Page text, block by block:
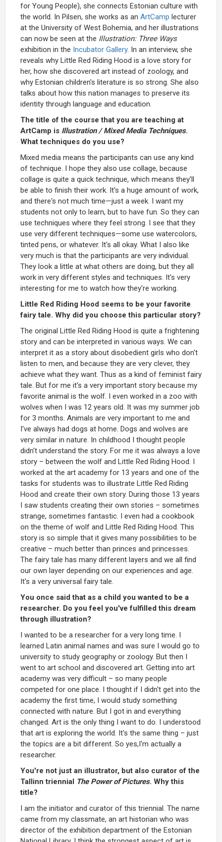
for Young People), she connects Estonian culture with
the world. In Pilsen, she works as an ArtCamp lecturer
at the University of West Bohemia, and her illustrations
can now be seen at the Illustration: Three Ways
exhibition in the Incubator Gallery. In an interview, she
reveals why Little Red Riding Hood is a love story for
her, how she discovered art instead of zoology, and
why Estonian children's literature is so strong. She also
talks about how this nation manages to preserve its
identity through language and education.
The title of the course that you are teaching at
ArtCamp is Illustration / Mixed Media Techniques.
What techniques do you use?
Mixed media means the participants can use any kind
of technique. I hope they also use collage, because
collage is quite a quick technique, which means they'll
be able to finish their work. It's a huge amount of work,
and there's not much time—just a week. I want my
students not only to learn, but to have fun. So they can
use techniques where they feel strong. I see that they
use very different techniques—some use watercolors,
tinted pens, or whatever. It's all okay. What I also like
very much is that the participants are very individual.
They look a little at what others are doing, but they all
work in very different styles and techniques. It's very
interesting for me to watch how they're working.
Little Red Riding Hood seems to be your favorite
fairy tale. Why did you choose this particular story?
The original Little Red Riding Hood is quite a frightening
story and can be interpreted in various ways. We can
interpret it as a story about disobedient girls who don't
listen to men, and because they are very clever, they
achieve what they want. Thus as a kind of feminist fairy
tale. But for me it's a very important story because my
favorite animal is the wolf. I even worked in a zoo with
wolves when I was 12 years old. It was my summer job
for 3 months. Animals are very important to me and
I've always had dogs at home. Dogs and wolves are
very similar in nature. In childhood I thought people
didn't understand the story. For me it was always a love
story – between the wolf and Little Red Riding Hood. I
worked at the art academy for 13 years and one of the
tasks for students was to illustrate Little Red Riding
Hood and create their own story. During those 13 years
I saw students creating their own stories – sometimes
strange, sometimes fantastic. I even had a cookbook
on the theme of wolf and Little Red Riding Hood. This
story is so simple that it gives many possibilities to be
creative – much better than princes and princesses.
The fairy tale has many different layers and we all find
our own layer depending on our experiences and age.
It's a very universal fairy tale.
You once said that as a child you wanted to be a
researcher. Do you feel you've fulfilled this dream
through illustration?
I wanted to be a researcher for a very long time. I
learned Latin animal names and was sure I would go to
university to study geography or zoology. But then I
went to art school and discovered art. Getting into art
academy was very difficult – so many people
competed for one place. I thought if I didn't get into the
academy the first time, I would study something
connected with nature. But I got in and everything
changed. Art is the only thing I want to do. I understood
that art is exploring the world. It's the same thing – just
the topics are a bit different. So yes,I'm actually a
researcher.
You're not just an illustrator, but also curator of the
Tallinn triennial The Power of Pictures. Why this
title?
I am the initiator and curator of this triennial. The name
came from my classmate, an art historian who was
director of the exhibition department of the Estonian